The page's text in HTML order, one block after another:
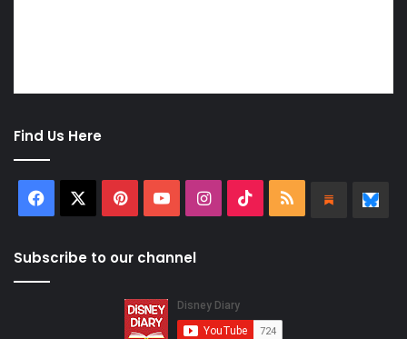
Find Us Here
Facebook PinterestYouTubeInstagram
TikTokRSS
Subscribe to our channel